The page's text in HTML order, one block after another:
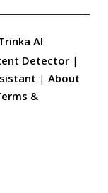
AI
Detector |
| About
&